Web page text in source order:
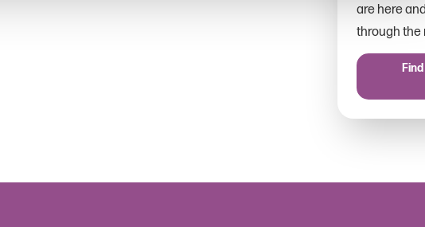
are here
through the